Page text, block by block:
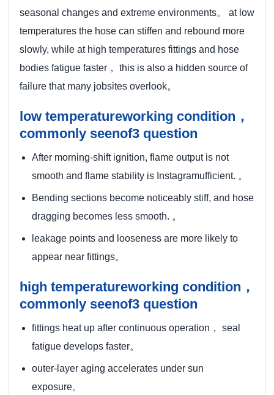
seasonal changes and extreme environments。 at low
temperatures the hose can stiffen and rebound more
slowly, while at high temperatures fittings and hose
bodies fatigue faster， this is also a hidden source of
failure that many jobsites overlook。
low temperatureworking condition，
commonly seenof3 question
After morning-shift ignition, flame output is not
smooth and flame stability is Instagramufficient. 。
Bending sections become noticeably stiff, and hose
dragging becomes less smooth. 。
leakage points and looseness are more likely to
appear near fittings。
high temperatureworking condition，
commonly seenof3 question
fittings heat up after continuous operation， seal
fatigue develops faster。
outer-layer aging accelerates under sun
exposure。